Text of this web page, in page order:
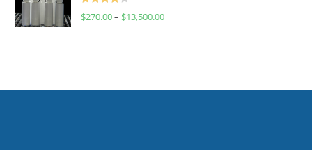
Rated
$270.00– $13,500.00